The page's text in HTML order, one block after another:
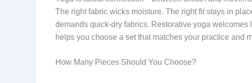
The right fabric wicks moisture. The right fit stays in
demands quick-dry fabrics. Restorative yoga
helps you choose a set that matches your practice and
How Many Pieces Should You Choose?